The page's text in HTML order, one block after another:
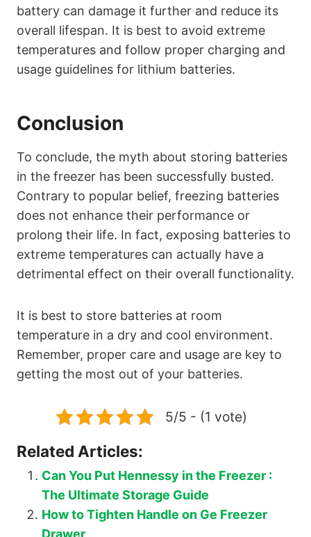
battery can damage it further and reduce its
overall lifespan. It is best to avoid extreme
temperatures and follow proper charging and
usage guidelines for lithium batteries.
Conclusion
To conclude, the myth about storing batteries
in the freezer has been successfully busted.
Contrary to popular belief, freezing batteries
does not enhance their performance or
prolong their life. In fact, exposing batteries to
extreme temperatures can actually have a
detrimental effect on their overall functionality.
It is best to store batteries at room
temperature in a dry and cool environment.
Remember, proper care and usage are key to
getting the most out of your batteries.
5/5 - (1 vote)
Related Articles:
Can You Put Hennessy in the Freezer :
The Ultimate Storage Guide
How to Tighten Handle on Ge Freezer
Drawer